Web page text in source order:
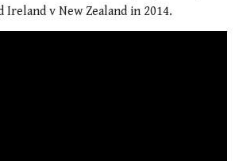
Ireland v New Zealand in 2014.